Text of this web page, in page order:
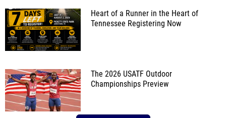
Heart of a Runner in the Heart of
Tennessee Registering Now
The 2026 USATF Outdoor
Championships Preview